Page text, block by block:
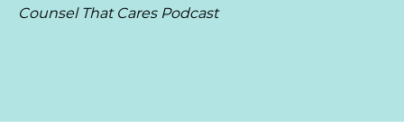
Counsel That Cares Podcast